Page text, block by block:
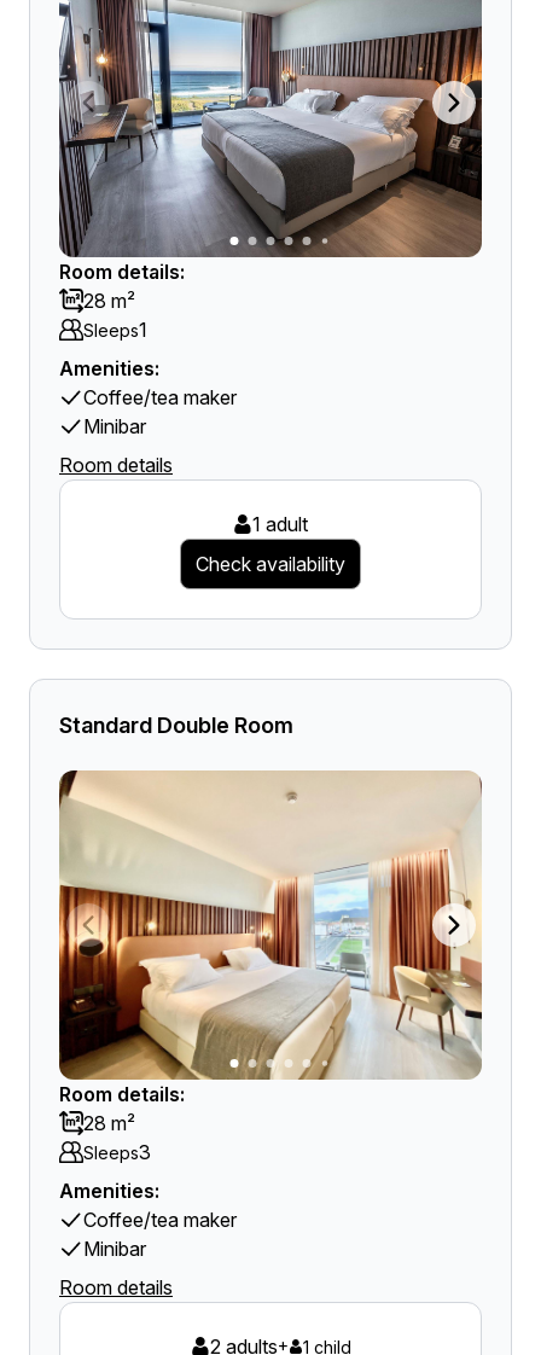
Room details:
28 m²
Sleeps1
Amenities:
Coffee/tea maker
Minibar
Room details
1 adult
Check availability
Standard Double Room
Room details:
28 m²
Sleeps3
Amenities:
Coffee/tea maker
Minibar
Room details
2 adults+ 1 child